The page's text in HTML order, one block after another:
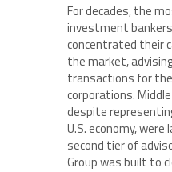
For decades, the
investment
concentrated their
the market,
transactions for
corporations.
despite
U.S. economy,
second tier of
Group was built to